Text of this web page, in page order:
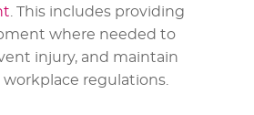
. This includes providing
where needed to
injury, and maintain
regulations.